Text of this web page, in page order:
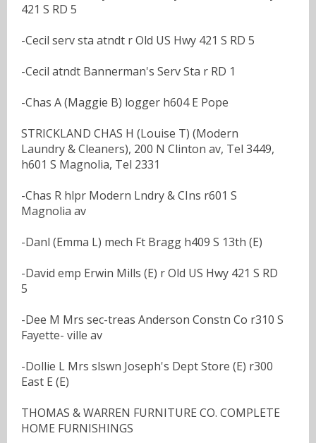
421 S RD 5
-Cecil serv sta atndt r Old US Hwy 421 S RD 5
-Cecil atndt Bannerman's Serv Sta r RD 1
-Chas A (Maggie B) logger h604 E Pope
STRICKLAND CHAS H (Louise T) (Modern
Laundry & Cleaners), 200 N Clinton av, Tel 3449,
h601 S Magnolia, Tel 2331
-Chas R hlpr Modern Lndry & CIns r601 S
Magnolia av
-Danl (Emma L) mech Ft Bragg h409 S 13th (E)
-David emp Erwin Mills (E) r Old US Hwy 421 S RD
5
-Dee M Mrs sec-treas Anderson Constn Co r310 S
Fayette- ville av
-Dollie L Mrs slswn Joseph's Dept Store (E) r300
East E (E)
THOMAS & WARREN FURNITURE CO. COMPLETE
HOME FURNISHINGS